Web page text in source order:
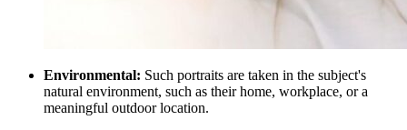
Environmental: Such portraits are taken in the subject's
natural environment, such as their home, workplace, or a
meaningful outdoor location.